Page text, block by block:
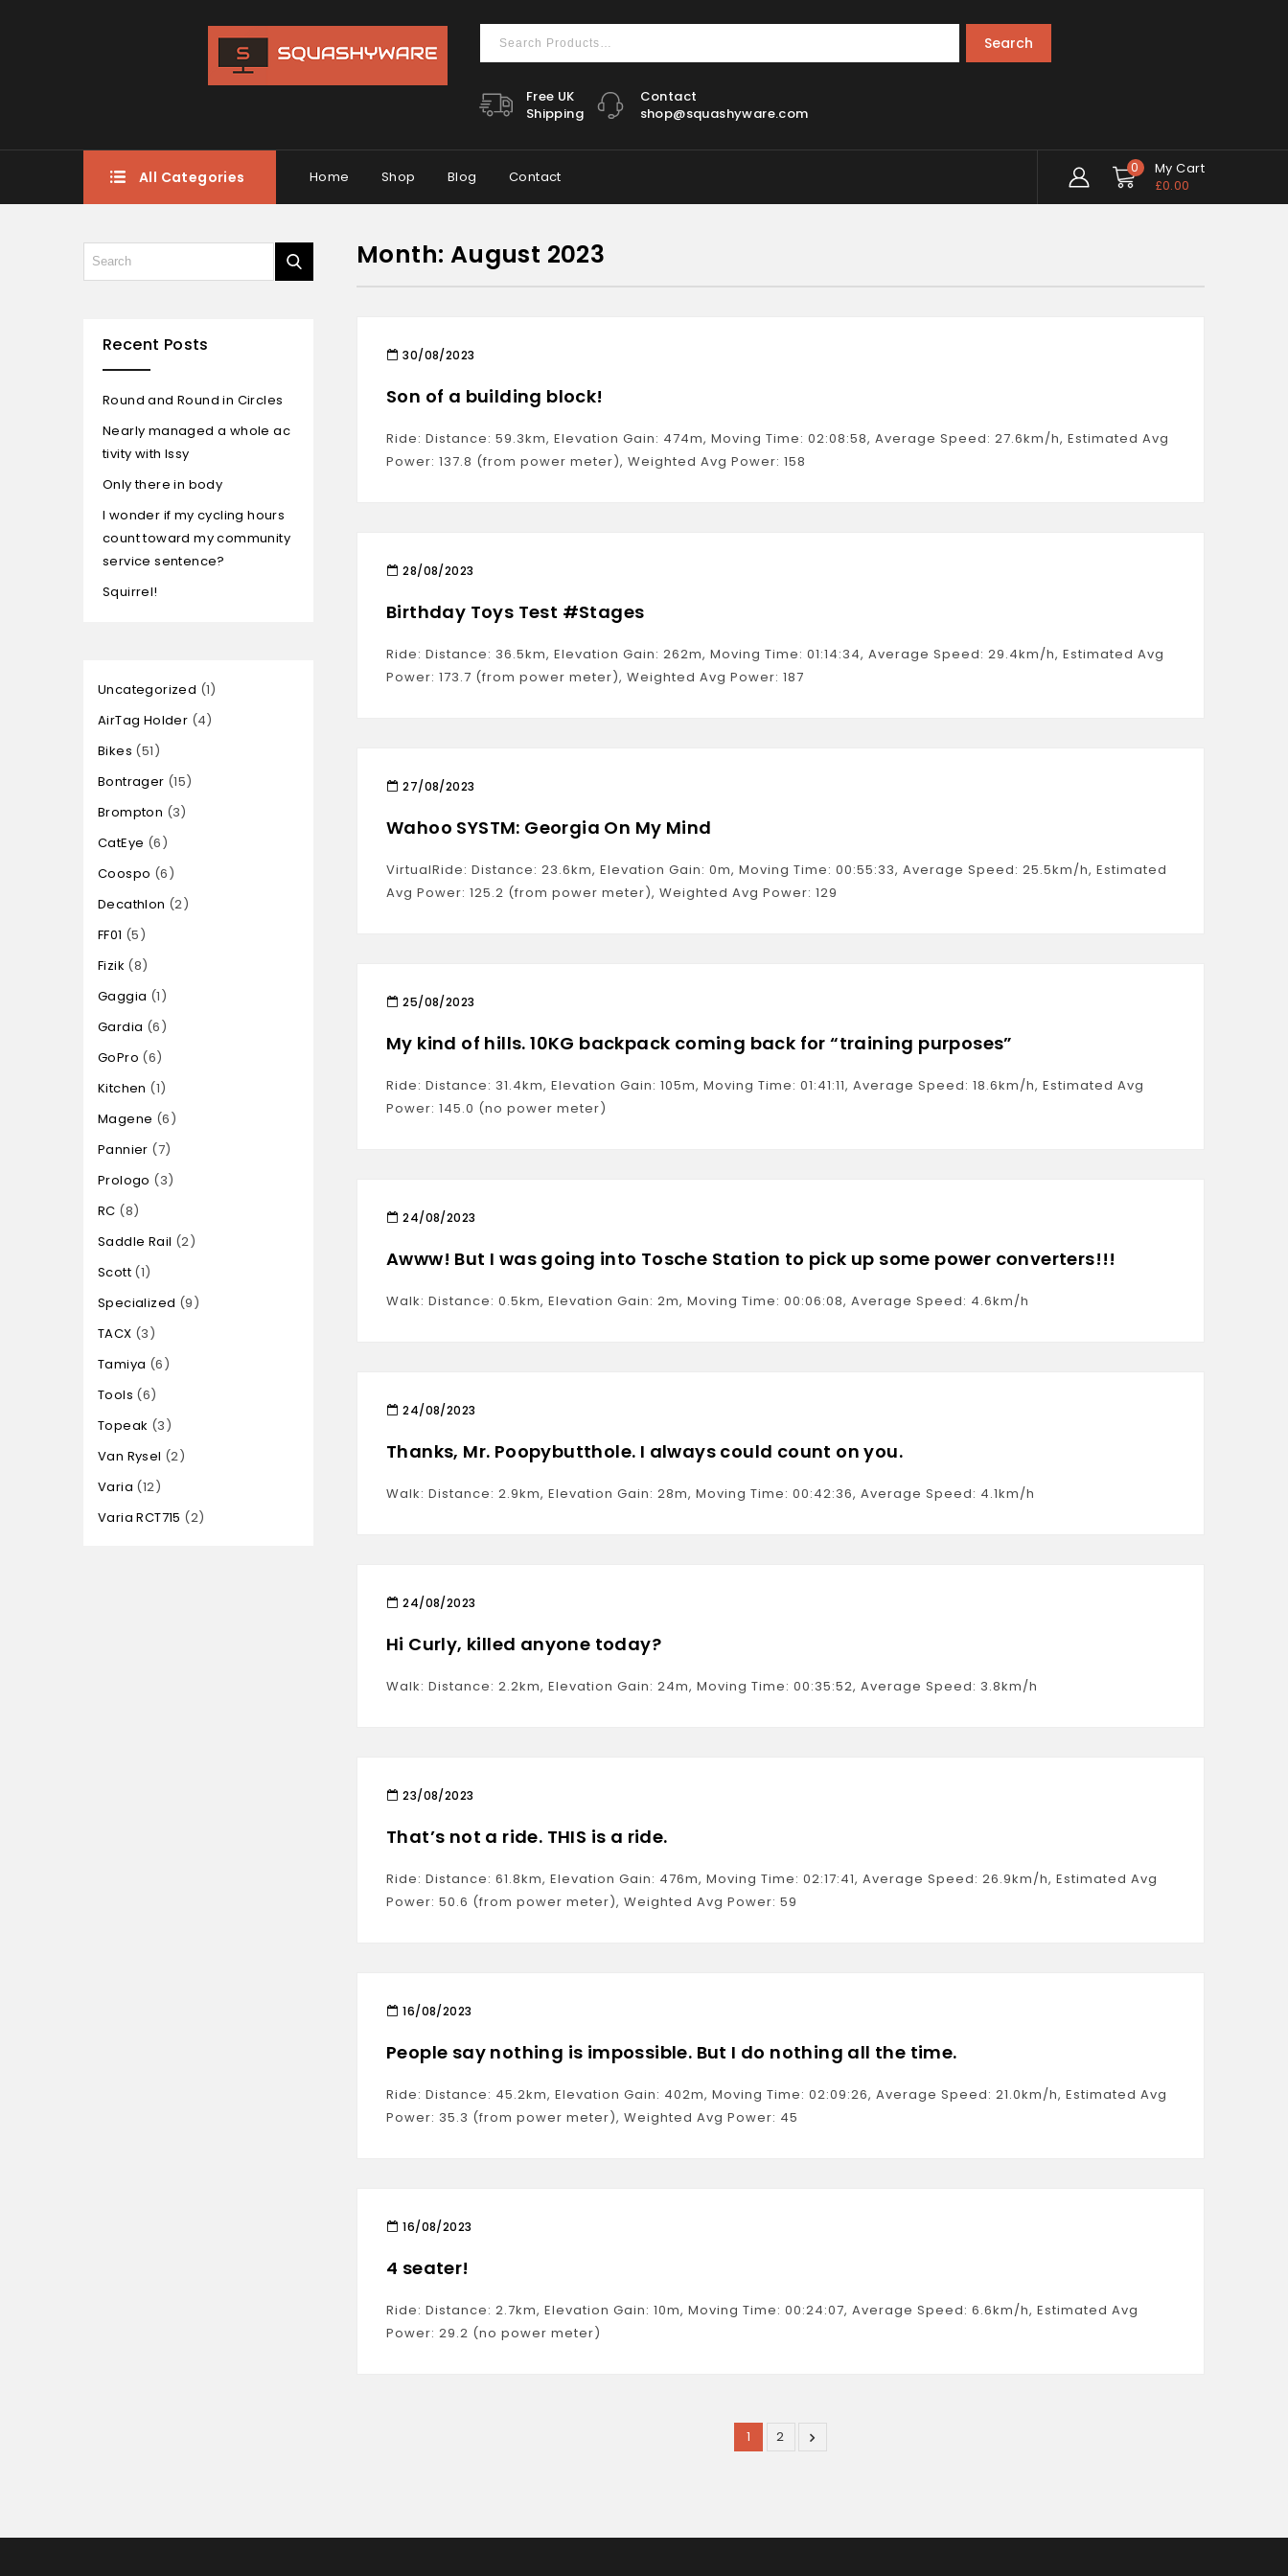
Search
Free UK
Shipping
Contact
shop@squashyware.com
All Categories Home Shop Blog Contact
0
My Cart
£0.00
Month: August 2023
30/08/2023
Son of a building block!
Ride: Distance: 59.3km, Elevation Gain: 474m, Moving Time: 02:08:58, Average Speed: 27.6km/h, Estimated Avg
Power: 137.8 (from power meter), Weighted Avg Power: 158
28/08/2023
Birthday Toys Test #Stages
Ride: Distance: 36.5km, Elevation Gain: 262m, Moving Time: 01:14:34, Average Speed: 29.4km/h, Estimated Avg
Power: 173.7 (from power meter), Weighted Avg Power: 187
27/08/2023
Wahoo SYSTM: Georgia On My Mind
VirtualRide: Distance: 23.6km, Elevation Gain: 0m, Moving Time: 00:55:33, Average Speed: 25.5km/h, Estimated
Avg Power: 125.2 (from power meter), Weighted Avg Power: 129
25/08/2023
My kind of hills. 10KG backpack coming back for “training purposes”
Ride: Distance: 31.4km, Elevation Gain: 105m, Moving Time: 01:41:11, Average Speed: 18.6km/h, Estimated Avg
Power: 145.0 (no power meter)
24/08/2023
Awww! But I was going into Tosche Station to pick up some power converters!!!
Walk: Distance: 0.5km, Elevation Gain: 2m, Moving Time: 00:06:08, Average Speed: 4.6km/h
24/08/2023
Thanks, Mr. Poopybutthole. I always could count on you.
Walk: Distance: 2.9km, Elevation Gain: 28m, Moving Time: 00:42:36, Average Speed: 4.1km/h
24/08/2023
Hi Curly, killed anyone today?
Walk: Distance: 2.2km, Elevation Gain: 24m, Moving Time: 00:35:52, Average Speed: 3.8km/h
23/08/2023
That’s not a ride. THIS is a ride.
Ride: Distance: 61.8km, Elevation Gain: 476m, Moving Time: 02:17:41, Average Speed: 26.9km/h, Estimated Avg
Power: 50.6 (from power meter), Weighted Avg Power: 59
16/08/2023
People say nothing is impossible. But I do nothing all the time.
Ride: Distance: 45.2km, Elevation Gain: 402m, Moving Time: 02:09:26, Average Speed: 21.0km/h, Estimated Avg
Power: 35.3 (from power meter), Weighted Avg Power: 45
16/08/2023
4 seater!
Ride: Distance: 2.7km, Elevation Gain: 10m, Moving Time: 00:24:07, Average Speed: 6.6km/h, Estimated Avg
Power: 29.2 (no power meter)
1 2
Recent Posts
Round and Round in Circles
Nearly managed a whole ac
tivity with Issy
Only there in body
I wonder if my cycling hours
count toward my community
service sentence?
Squirrel!
Uncategorized 1
AirTag Holder 4
Bikes 51
Bontrager 15
Brompton
3
CatEye 6
Coospo 6
Decathlon
2
FF01
5
Fizik 8
Gaggia 1
Gardia 6
GoPro 6
Kitchen
1
Magene 6
Pannier 7
Prologo
3
RC 8
Saddle Rail 2
Scott 1
Specialized 9
TACX 3
Tamiya 6
Tools 6
Topeak
3
Van Rysel
2
Varia 12
Varia RCT715
2